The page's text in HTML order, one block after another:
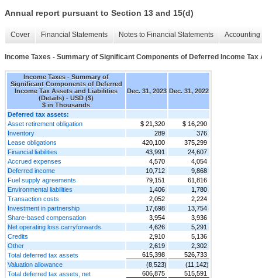
Annual report pursuant to Section 13 and 15(d)
Cover Financial Statements Notes to Financial Statements
Income Taxes - Summary of Significant Components of Deferred Income
Income Taxes - Summary of
Significant Components of Deferred
Income Tax Assets and Liabilities
(Details) - USD ($)
$ in Thousands
Dec. 31, 2023 Dec. 31, 2022
Deferred tax assets:
Asset retirement obligation
$ 21,320
$ 16,290
Inventory
289
376
Lease obligations
420,100
375,299
Financial liabilities
43,991
24,607
Accrued expenses
4,570
4,054
Deferred income
10,712
9,868
Fuel supply agreements
79,151
61,816
Environmental liabilities
1,406
1,780
Transaction costs
2,052
2,224
Investment in partnership
17,698
13,754
Share-based compensation
3,954
3,936
Net operating loss carryforwards
4,626
5,291
Credits
2,910
5,136
Other
2,619
2,302
Total deferred tax assets
615,398
526,733
Valuation allowance
(8,523)
(11,142)
Total deferred tax assets, net
606,875
515,591